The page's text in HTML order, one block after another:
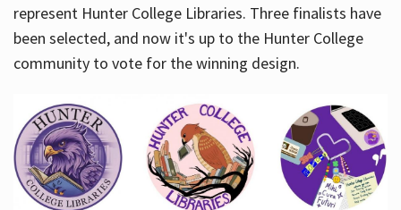
represent Hunter College Libraries. Three finalists have
been selected, and now it's up to the Hunter College
community to vote for the winning design.